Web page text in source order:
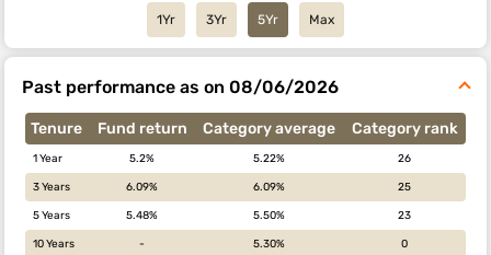
1Yr 3Yr 5Yr Max
Past performance as on 08/06/2026
Tenure Fund return Category average Category rank
1 Year 5.2% 5.22% 26
3 Years 6.09% 6.09% 25
5 Years 5.48% 5.50% 23
10 Years - 5.30% 0